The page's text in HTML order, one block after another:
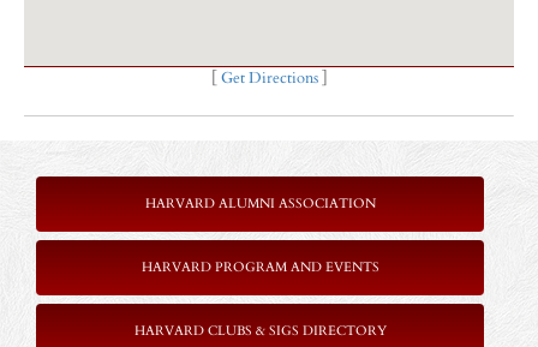
Get Directions]
HARVARD ALUMNI ASSOCIATION
HARVARD PROGRAM AND EVENTS
HARVARD CLUBS & SIGS DIRECTORY